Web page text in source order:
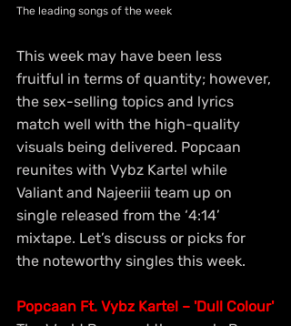
The leading songs of the week
This week may have been less
fruitful in terms of quantity; however,
the sex-selling topics and lyrics
match well with the high-quality
visuals being delivered. Popcaan
reunites with Vybz Kartel while
Valiant and Najeeriii team up on
single released from the ‘4:14’
mixtape. Let’s discuss or picks for
the noteworthy singles this week.
Popcaan Ft. Vybz Kartel – 'Dull Colour'